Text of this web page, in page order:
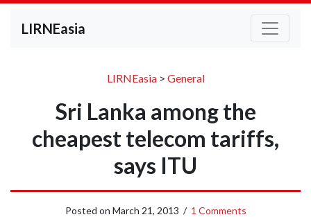
LIRNEasia
LIRNEasia> General
Sri Lanka among the
cheapest telecom tariffs,
says ITU
Posted on March 21, 2013 / 1 Comments